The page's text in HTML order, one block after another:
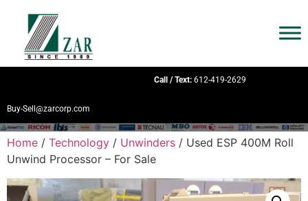
Call / Text: 612-419-2629
Buy-Sell@zarcorp.com
Home / Technology / Unwinders / Used ESP 400M Roll
Unwind Processor – For Sale